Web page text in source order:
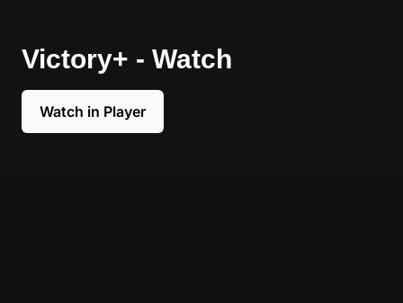
Victory+ - Watch
Watch in Player